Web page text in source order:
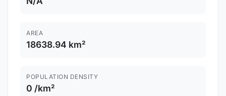
AREA
18638.94 km²
POPULATION DENSITY
0 /km²